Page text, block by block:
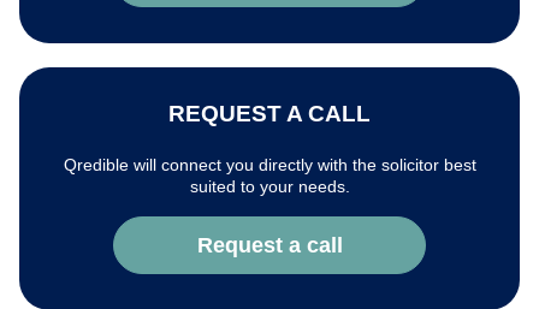
REQUEST A CALL
Qredible will connect you directly with the solicitor best
suited to your needs.
Request a call